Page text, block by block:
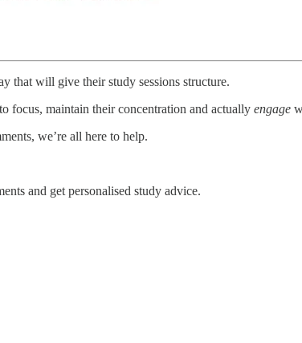
that will give their study sessions structure.
focus, maintain their concentration and actually engage
we’re all here to help.
and get personalised study advice.